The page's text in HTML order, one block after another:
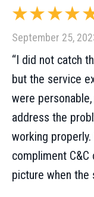
September 25,
“I did not catch
but the service
were
address the
working
compliment
picture when the